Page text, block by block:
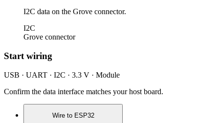
I2C data on the Grove connector.
I2C
Grove connector
Start wiring
USB · UART · I2C · 3.3 V · Module
Confirm the data interface matches your host board.
Wire to ESP32